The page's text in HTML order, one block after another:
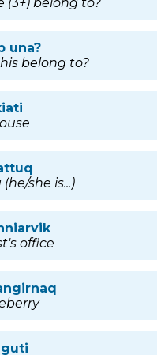
una?
belong to?
she is...)
office